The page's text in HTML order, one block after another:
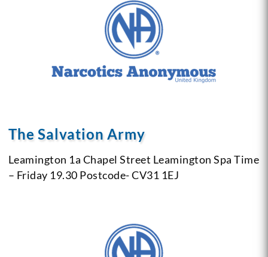
The Salvation Army
Leamington 1a Chapel Street Leamington Spa Time
– Friday 19.30 Postcode- CV31 1EJ